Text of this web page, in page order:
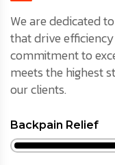
We are dedicated
that drive
commitment to
meets the highest
our clients.
Backpain Relief